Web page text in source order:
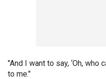
"And I want to say, ‘Oh, who
to me."